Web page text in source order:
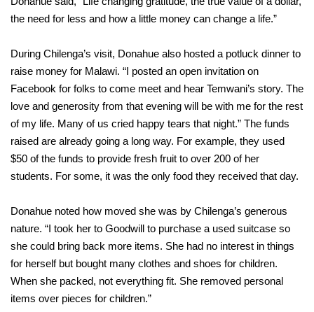
the need for less and how a little money can change a life.”
During Chilenga’s visit, Donahue also hosted a potluck dinner to
raise money for Malawi. “I posted an open invitation on
Facebook for folks to come meet and hear Temwani’s story. The
love and generosity from that evening will be with me for the rest
of my life. Many of us cried happy tears that night.” The funds
raised are already going a long way. For example, they used
$50 of the funds to provide fresh fruit to over 200 of her
students. For some, it was the only food they received that day.
Donahue noted how moved she was by Chilenga’s generous
nature. “I took her to Goodwill to purchase a used suitcase so
she could bring back more items. She had no interest in things
for herself but bought many clothes and shoes for children.
When she packed, not everything fit. She removed personal
items over pieces for children.”